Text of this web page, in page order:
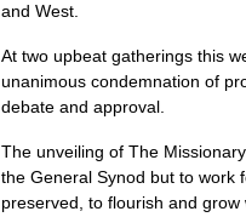
and West.
At two upbeat gatherings this
unanimous condemnation of
debate and approval.
The unveiling of The
the General Synod but to work
preserved, to flourish and